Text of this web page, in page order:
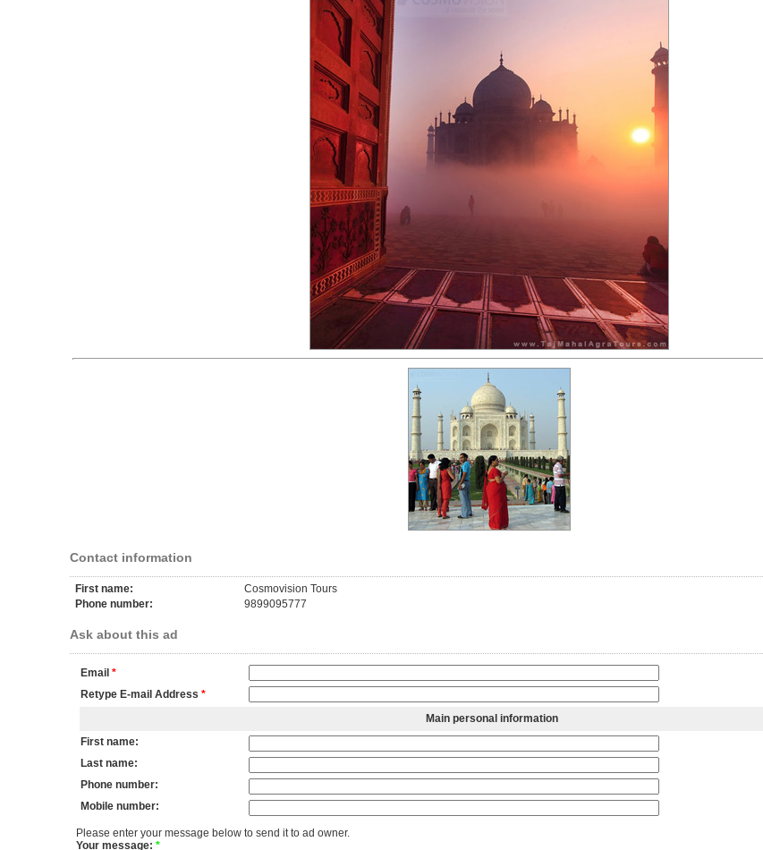
Contact information
First name:
Cosmovision Tours
Phone number:
9899095777
Ask about this ad
Email *
Retype E-mail Address *
Main personal information
First name:
Last name:
Phone number:
Mobile number:
Please enter your message below to send it to ad owner.
Your message: *